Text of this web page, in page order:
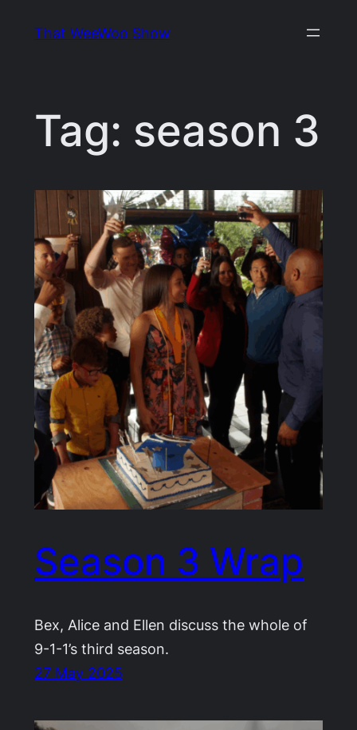
That WeeWoo Show
Tag: season 3
Season 3 Wrap
Bex, Alice and Ellen discuss the whole of
9-1-1’s third season.
27 May 2025